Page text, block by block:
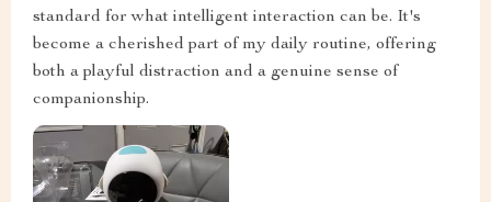
standard for what intelligent interaction can be. It's
become a cherished part of my daily routine, offering
both a playful distraction and a genuine sense of
companionship.